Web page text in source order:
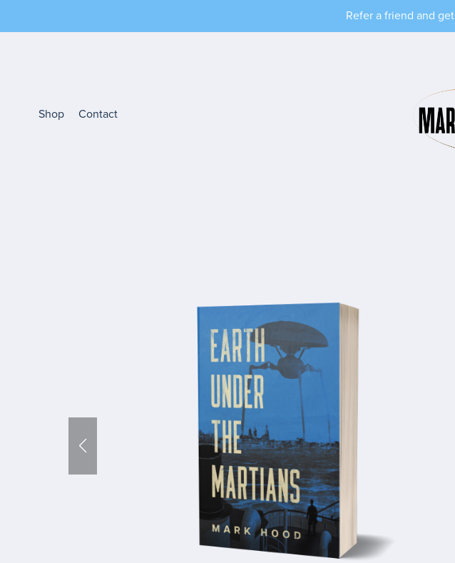
Refer a friend and get
Shop Contact